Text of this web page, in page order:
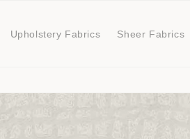
Upholstery Fabrics Sheer Fabrics